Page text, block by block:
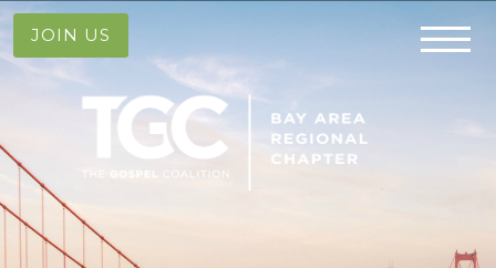
JOIN US